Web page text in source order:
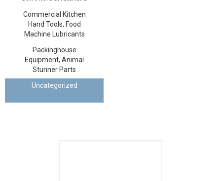
Commercial Kitchen
Hand Tools, Food
Machine Lubricants
Packinghouse
Equipment, Animal
Stunner Parts
Uncategorized